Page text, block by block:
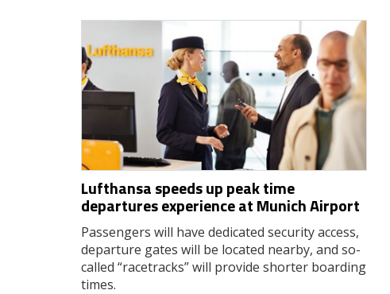
Lufthansa speeds up peak time
departures experience at Munich Airport
Passengers will have dedicated security access,
departure gates will be located nearby, and so-
called “racetracks” will provide shorter boarding
times.